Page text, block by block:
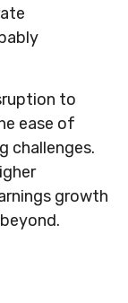
to
ease of
challenges.
growth